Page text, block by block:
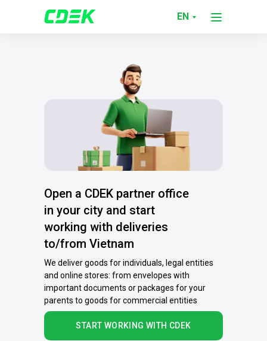
EN
We deliver goods for individuals, legal entities
and online stores: from envelopes with
important documents or packages for your
parents to goods for commercial entities
Open a CDEK partner office
in your city and start
working with deliveries
to/from Vietnam
START WORKING WITH CDEK